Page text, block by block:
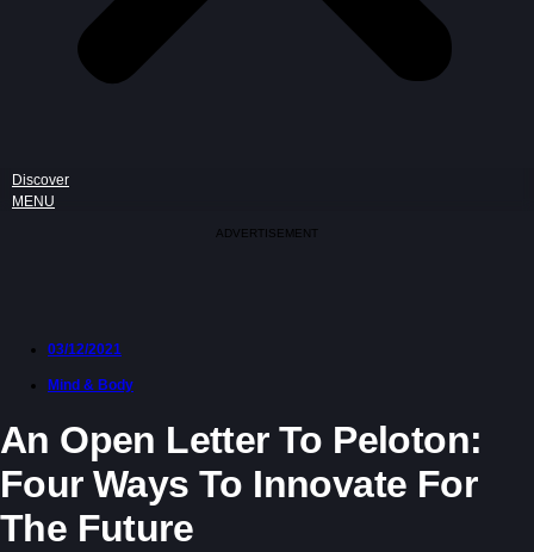
Discover
MENU
ADVERTISEMENT
03/12/2021
Mind & Body
An Open Letter To Peloton:
Four Ways To Innovate For
The Future